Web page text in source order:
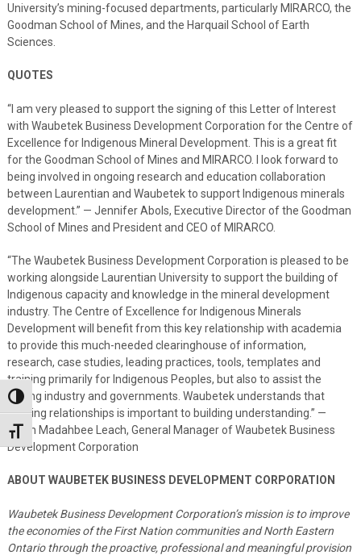
Toggle High Contrast
Toggle Font size
University’s mining-focused departments, particularly MIRARCO, the
Goodman School of Mines, and the Harquail School of Earth
Sciences.
QUOTES
“I am very pleased to support the signing of this Letter of Interest
with Waubetek Business Development Corporation for the Centre of
Excellence for Indigenous Mineral Development. This is a great fit
for the Goodman School of Mines and MIRARCO. I look forward to
being involved in ongoing research and education collaboration
between Laurentian and Waubetek to support Indigenous minerals
development.” — Jennifer Abols, Executive Director of the Goodman
School of Mines and President and CEO of MIRARCO.
“The Waubetek Business Development Corporation is pleased to be
working alongside Laurentian University to support the building of
Indigenous capacity and knowledge in the mineral development
industry. The Centre of Excellence for Indigenous Minerals
Development will benefit from this key relationship with academia
to provide this much-needed clearinghouse of information,
research, case studies, leading practices, tools, templates and
training primarily for Indigenous Peoples, but also to assist the
mining industry and governments. Waubetek understands that
building relationships is important to building understanding.” —
Dawn Madahbee Leach, General Manager of Waubetek Business
Development Corporation
ABOUT WAUBETEK BUSINESS DEVELOPMENT CORPORATION
Waubetek Business Development Corporation’s mission is to improve
the economies of the First Nation communities and North Eastern
Ontario through the proactive, professional and meaningful provision